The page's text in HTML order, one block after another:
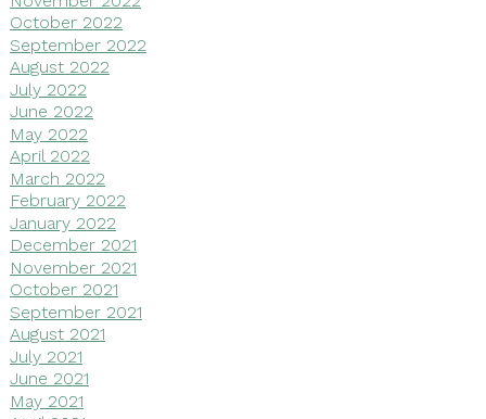
October 2022
September 2022
August 2022
July 2022
June 2022
May 2022
April 2022
March 2022
February 2022
January 2022
December 2021
November 2021
October 2021
September 2021
August 2021
July 2021
June 2021
May 2021